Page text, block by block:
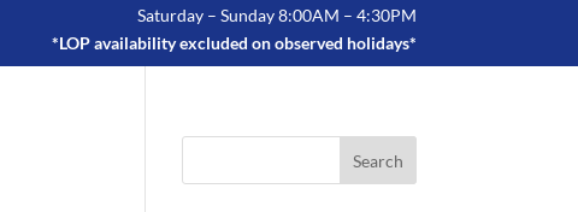
Saturday – Sunday 8:00AM – 4:30PM
*LOP availability excluded on observed holidays*
Search